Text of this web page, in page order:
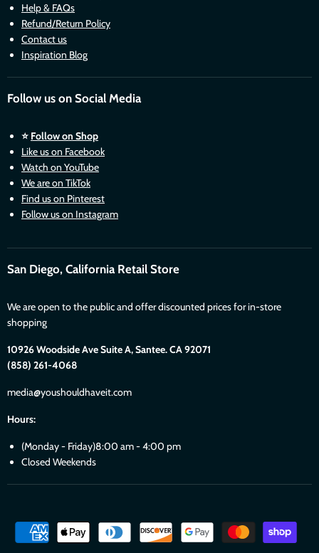
Help & FAQs
Refund/Return Policy
Contact us
Inspiration Blog
Follow us on Social Media
⭐ Follow on Shop
Like us on Facebook
Watch on YouTube
We are on TikTok
Find us on Pinterest
Follow us on Instagram
San Diego, California Retail Store
We are open to the public and offer discounted prices for in-store
shopping
10926 Woodside Ave Suite A, Santee. CA 92071
(858) 261-4068
media@youshouldhaveit.com
Hours:
(Monday - Friday)8:00 am - 4:00 pm
Closed Weekends